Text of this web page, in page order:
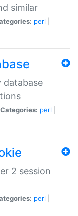
similar
perl
database
Categories: perl
2 session
perl